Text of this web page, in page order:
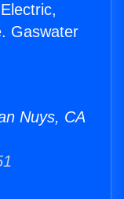
Gaswater
Nuys, CA